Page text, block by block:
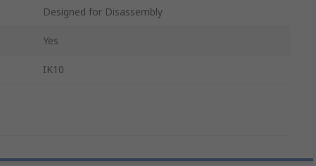
Designed for Disassembly
Yes
IK10